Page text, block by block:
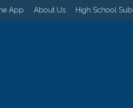
App About Us High School